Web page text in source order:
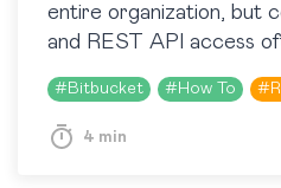
entire organization, but
and REST API access
Awesome Graphs for…
# Bitbucket # How To #
4 min